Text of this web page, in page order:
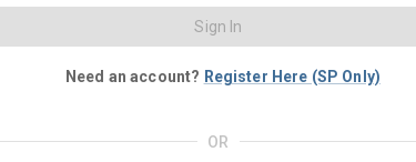
Sign In
Need an account? Register Here (SP Only)
OR